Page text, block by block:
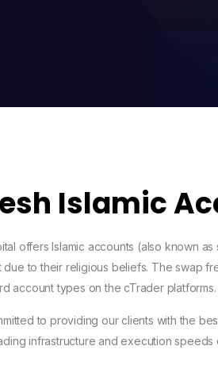
Islamic
offers Islamic accounts (also known
due to their religious beliefs. The swap
account types on the cTrader platforms.
to providing our clients with the
infrastructure and execution